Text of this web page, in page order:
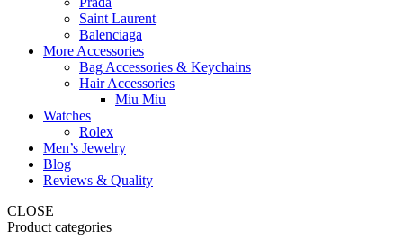
Saint Laurent
Balenciaga
More Accessories
Bag Accessories & Keychains
Hair Accessories
Miu Miu
Watches
Rolex
Men’s Jewelry
Blog
Reviews & Quality
CLOSE
Product categories